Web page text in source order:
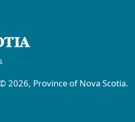
2026, Province of Nova Scotia.